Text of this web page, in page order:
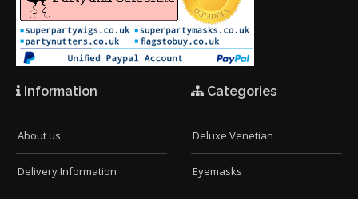
Information
About us
Delivery Information
Categories
Deluxe Venetian
Eyemasks